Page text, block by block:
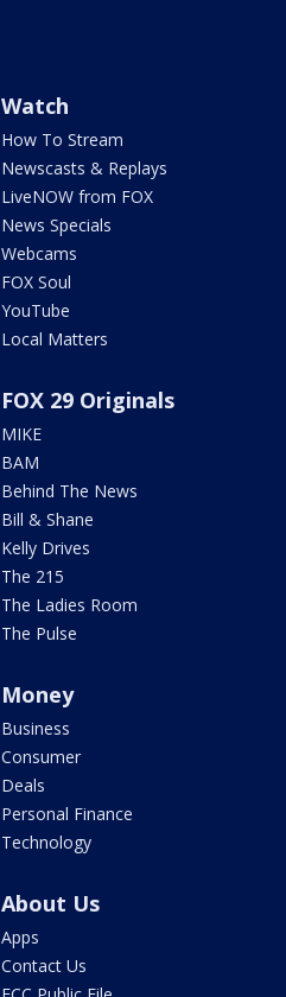
Watch
How To Stream
Newscasts & Replays
LiveNOW from FOX
News Specials
Webcams
FOX Soul
YouTube
Local Matters
FOX 29 Originals
MIKE
BAM
Behind The News
Bill & Shane
Kelly Drives
The 215
The Ladies Room
The Pulse
Money
Business
Consumer
Deals
Personal Finance
Technology
About Us
Apps
Contact Us